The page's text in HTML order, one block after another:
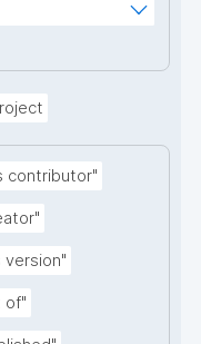
contributor"
version"
of"